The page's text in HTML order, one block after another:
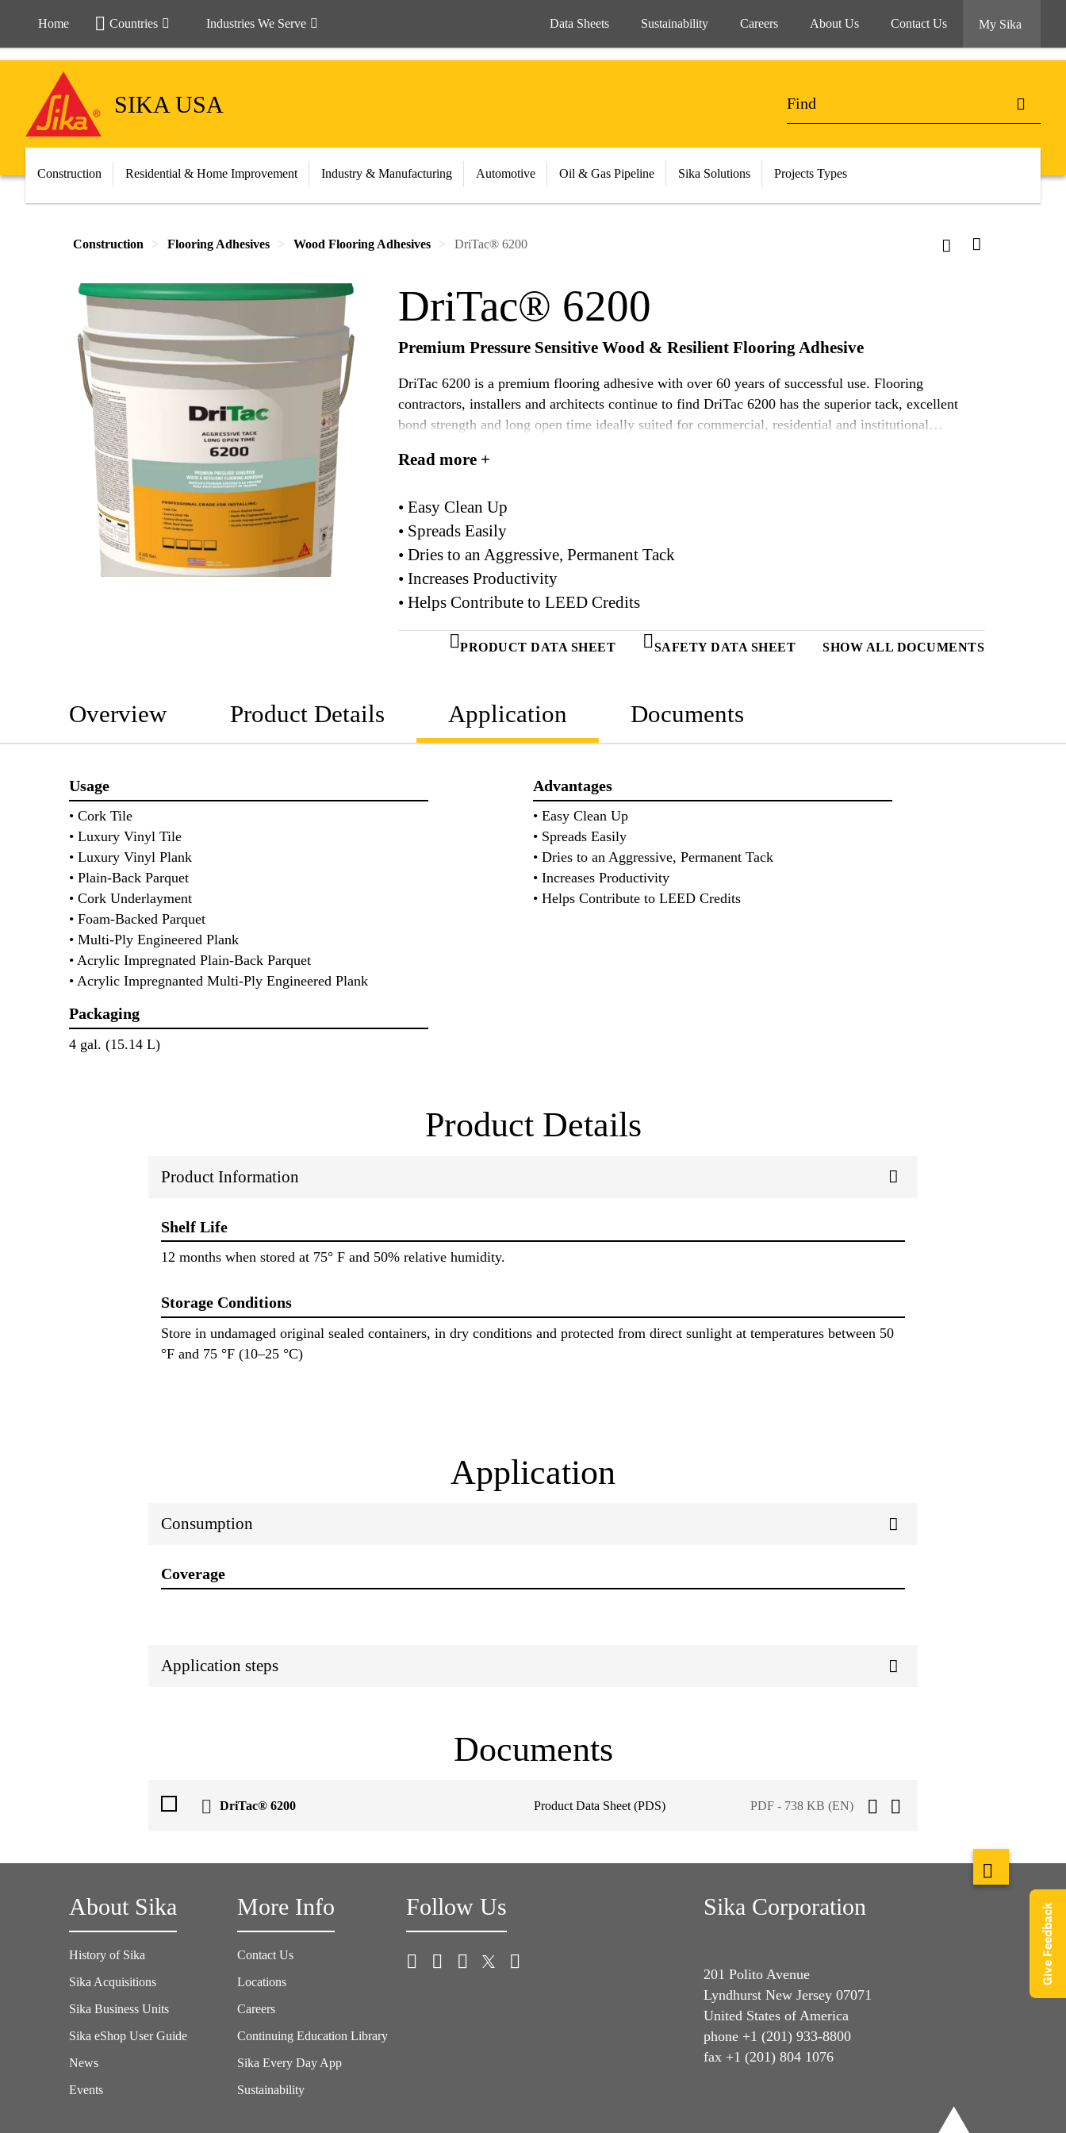
Home Countries Industries We Serve Data Sheets Sustainability Careers About Us Contact Us My Sika
SIKA USA
Construction Residential & Home Improvement Industry & Manufacturing Automotive Oil & Gas Pipeline Sika Solutions Projects Types
Construction Flooring Adhesives Wood Flooring Adhesives DriTac® 6200
DriTac® 6200
Premium Pressure Sensitive Wood & Resilient Flooring Adhesive
DriTac 6200 is a premium flooring adhesive with over 60 years of successful use. Flooring
contractors, installers and architects continue to find DriTac 6200 has the superior tack, excellent
bond strength and long open time ideally suited for commercial, residential and institutional
Read more +
• Easy Clean Up
• Spreads Easily
• Dries to an Aggressive, Permanent Tack
• Increases Productivity
• Helps Contribute to LEED Credits
PRODUCT DATA SHEET SAFETY DATA SHEET SHOW ALL DOCUMENTS
Overview Product Details Application Documents
Usage
• Cork Tile
• Luxury Vinyl Tile
• Luxury Vinyl Plank
• Plain-Back Parquet
• Cork Underlayment
• Foam-Backed Parquet
• Multi-Ply Engineered Plank
• Acrylic Impregnated Plain-Back Parquet
• Acrylic Impregnanted Multi-Ply Engineered Plank
Advantages
• Easy Clean Up
• Spreads Easily
• Dries to an Aggressive, Permanent Tack
• Increases Productivity
• Helps Contribute to LEED Credits
Packaging
4 gal. (15.14 L)
Product Details
Product Information
Shelf Life
12 months when stored at 75° F and 50% relative humidity.
Storage Conditions
Store in undamaged original sealed containers, in dry conditions and protected from direct sunlight at temperatures between 50
°F and 75 °F (10–25 °C)
Application
Consumption
Coverage
Application steps
Documents
DriTac® 6200 Product Data Sheet (PDS) PDF - 738 KB (EN)
About Sika
History of Sika
Sika Acquisitions
Sika Business Units
Sika eShop User Guide
News
Events
More Info
Contact Us
Locations
Careers
Continuing Education Library
Sika Every Day App
Sustainability
Follow Us Sika Corporation
201 Polito Avenue
Lyndhurst New Jersey 07071
United States of America
phone +1 (201) 933-8800
fax +1 (201) 804 1076
Give Feedback